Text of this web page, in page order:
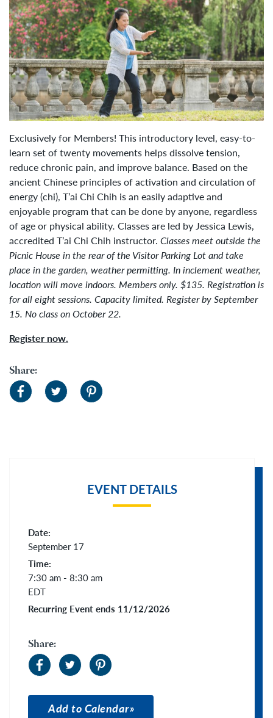
Exclusively for Members! This introductory level, easy-to-
learn set of twenty movements helps dissolve tension,
reduce chronic pain, and improve balance. Based on the
ancient Chinese principles of activation and circulation of
energy (chi), T’ai Chi Chih is an easily adaptive and
enjoyable program that can be done by anyone, regardless
of age or physical ability. Classes are led by Jessica Lewis,
accredited T’ai Chi Chih instructor. Classes meet outside the
Picnic House in the rear of the Visitor Parking Lot and take
place in the garden, weather permitting. In inclement weather,
location will move indoors. Members only. $135. Registration is
for all eight sessions. Capacity limited. Register bySeptember
15. No class on October 22.
Register now.
Share:
EVENT DETAILS
Date:
September 17
Time:
7:30 am - 8:30 am
EDT
Recurring Event ends 11/12/2026
Share:
Add to Calendar